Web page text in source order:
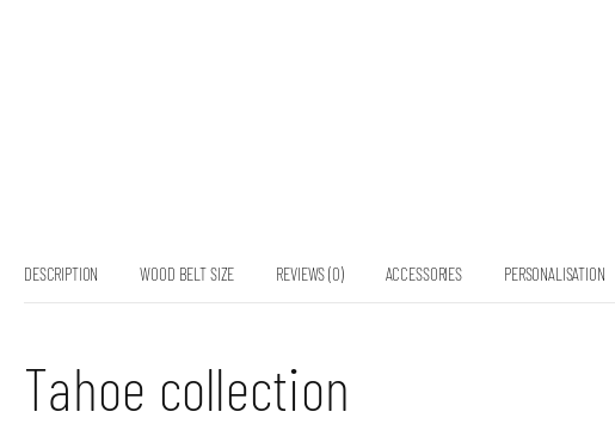
DESCRIPTION WOOD BELT SIZE REVIEWS (0) ACCESSORIES PERSONALISATION
Tahoe collection